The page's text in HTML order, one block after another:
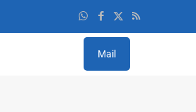
Mail